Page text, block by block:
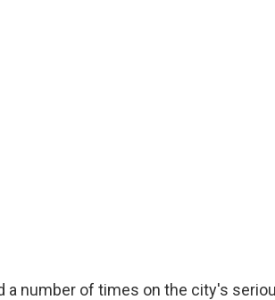
a number of times on the city's